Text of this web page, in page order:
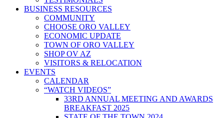
BUSINESS RESOURCES
COMMUNITY
CHOOSE ORO VALLEY
ECONOMIC UPDATE
TOWN OF ORO VALLEY
SHOP OV AZ
VISITORS & RELOCATION
EVENTS
CALENDAR
“WATCH VIDEOS”
33RD ANNUAL MEETING AND AWARDS
BREAKFAST 2025